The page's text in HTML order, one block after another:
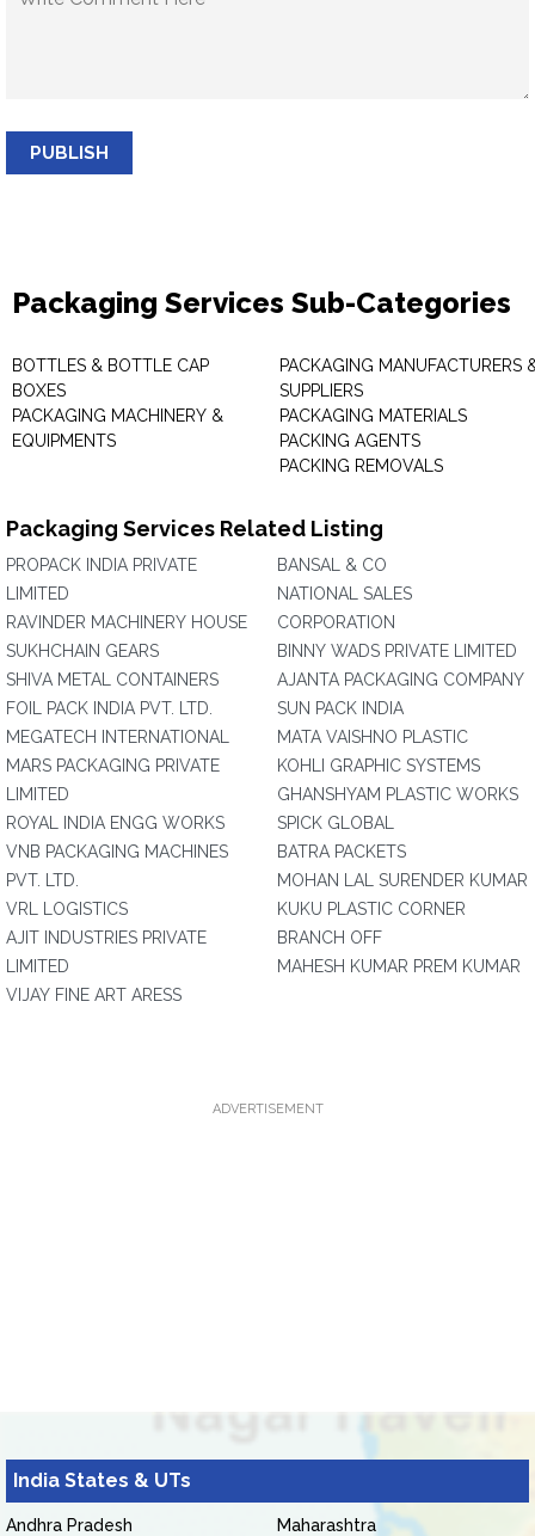
PUBLISH
Packaging Services Sub-Categories
BOTTLES & BOTTLE CAP
BOXES
PACKAGING MACHINERY &
EQUIPMENTS
PACKAGING MANUFACTURERS
SUPPLIERS
PACKAGING MATERIALS
PACKING AGENTS
PACKING REMOVALS
Packaging Services Related Listing
PROPACK INDIA PRIVATE
LIMITED
RAVINDER MACHINERY HOUSE
SUKHCHAIN GEARS
SHIVA METAL CONTAINERS
FOIL PACK INDIA PVT. LTD.
MEGATECH INTERNATIONAL
MARS PACKAGING PRIVATE
LIMITED
ROYAL INDIA ENGG WORKS
VNB PACKAGING MACHINES
PVT. LTD.
VRL LOGISTICS
AJIT INDUSTRIES PRIVATE
LIMITED
VIJAY FINE ART ARESS
BANSAL & CO
NATIONAL SALES
CORPORATION
BINNY WADS PRIVATE LIMITED
AJANTA PACKAGING COMPANY
SUN PACK INDIA
MATA VAISHNO PLASTIC
KOHLI GRAPHIC SYSTEMS
GHANSHYAM PLASTIC WORKS
SPICK GLOBAL
BATRA PACKETS
MOHAN LAL SURENDER KUMAR
KUKU PLASTIC CORNER
BRANCH OFF
MAHESH KUMAR PREM KUMAR
ADVERTISEMENT
India States & UTs
Andhra Pradesh
Maharashtra